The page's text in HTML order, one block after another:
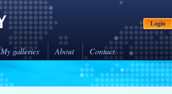
Login
My galleries About Contact